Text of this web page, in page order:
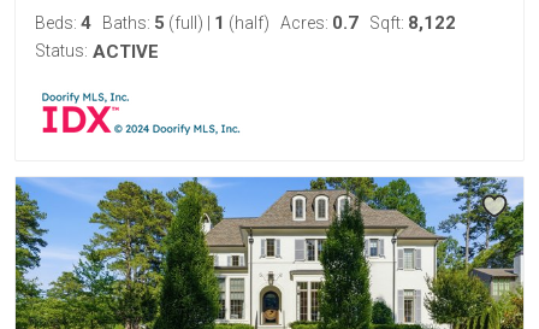
Beds: 4 Baths: 5 (full) 1 (half) Acres: 0.7 Sqft: 8,122
Status: ACTIVE